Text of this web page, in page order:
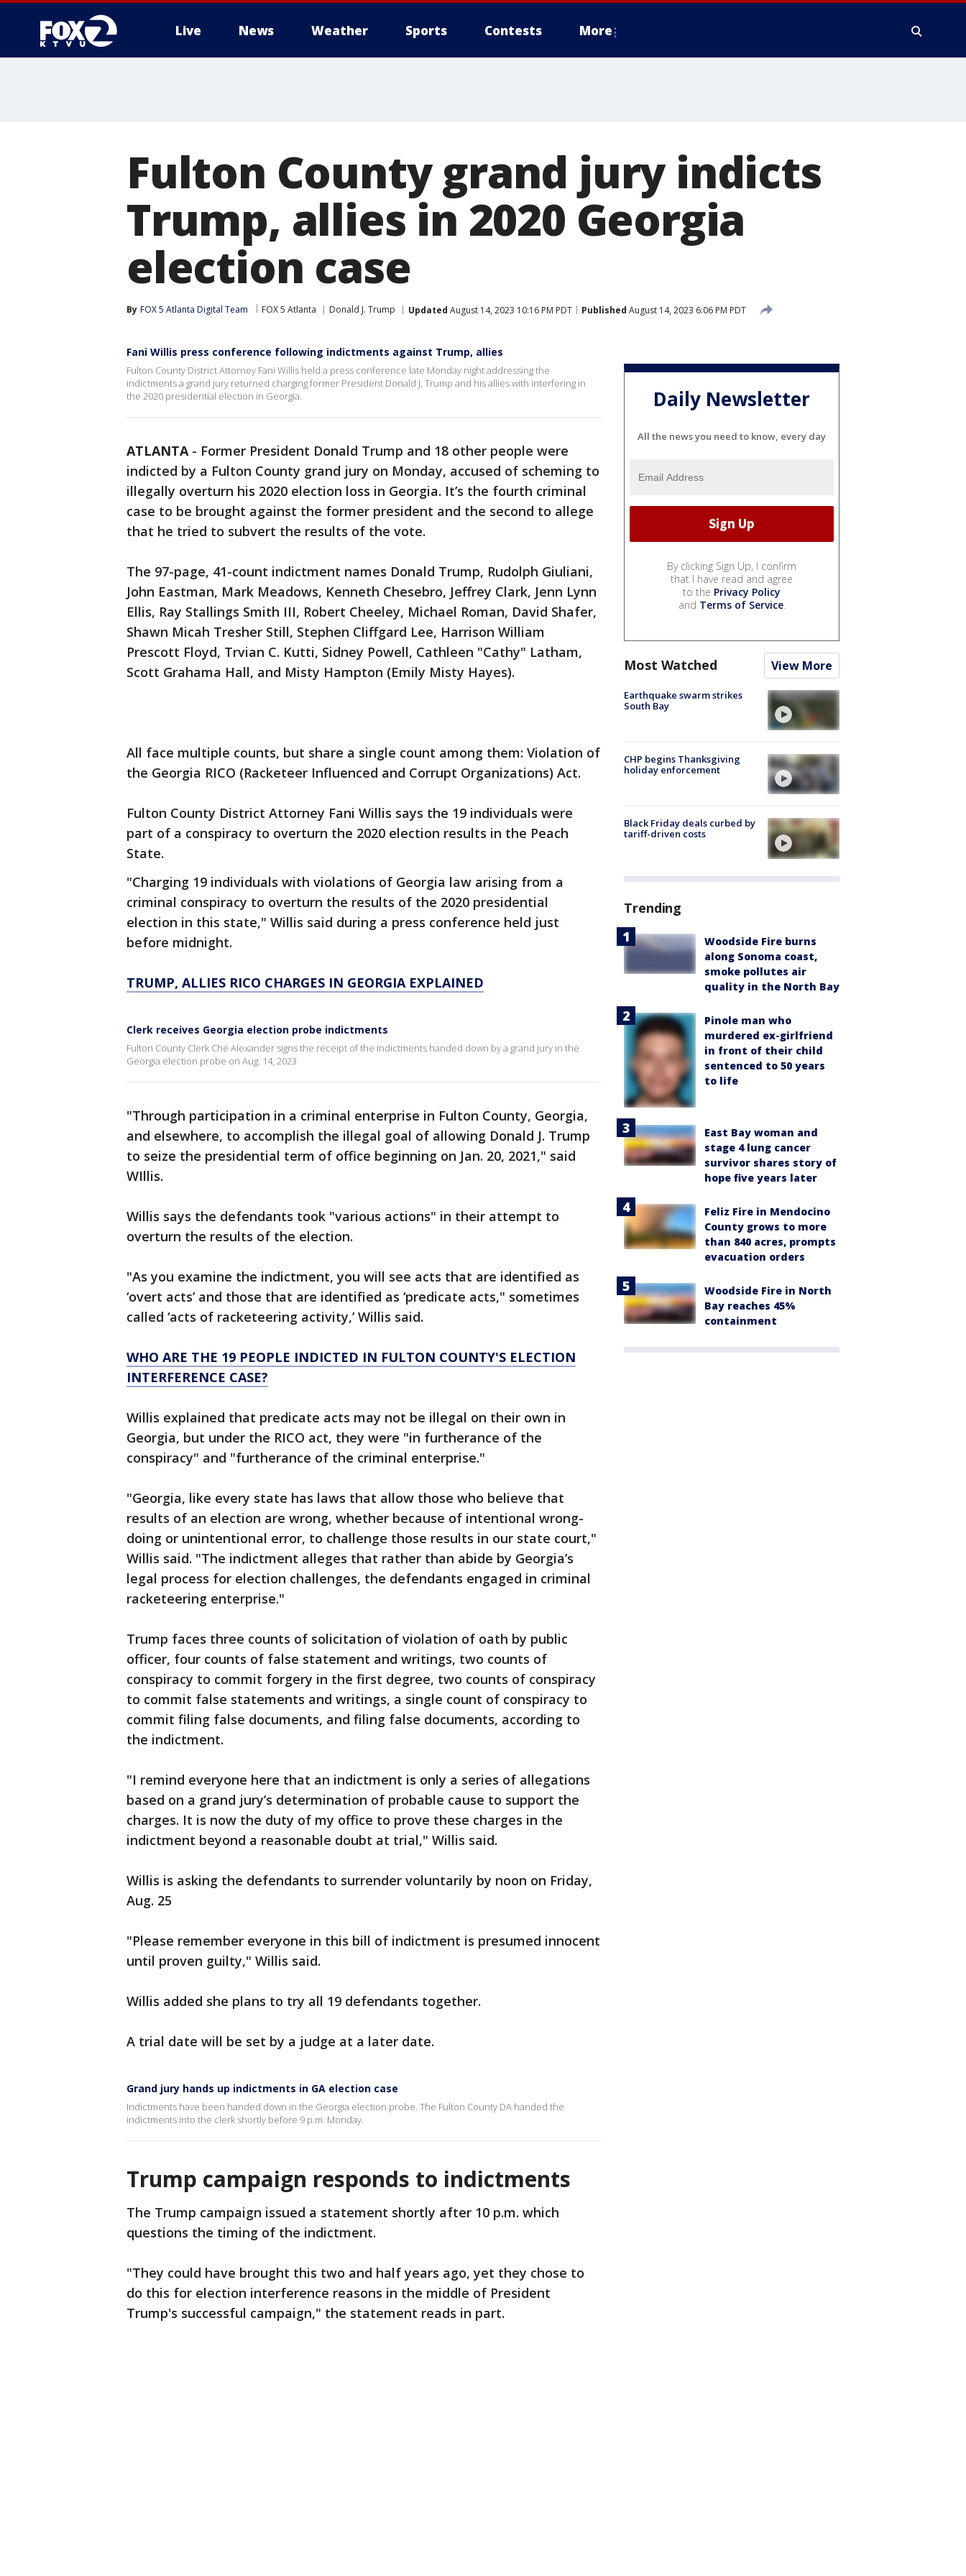
Live News Weather Sports Contests More
Fulton County grand jury indicts
Trump, allies in 2020 Georgia
election case
By FOX 5 Atlanta Digital Team FOX 5 Atlanta Donald J. Trump Updated August 14, 2023 10:16 PM PDT Published August 14, 2023 6:06 PM PDT
Fani Willis press conference following indictments against Trump, allies
Fulton County District Attorney Fani Willis held a press conference late Monday night addressing the
indictments a grand jury returned charging former President Donald J. Trump and his allies with interfering in
the 2020 presidential election in Georgia.
ATLANTA- Former President Donald Trump and 18 other people were
indicted by a Fulton County grand jury on Monday, accused of scheming to
illegally overturn his 2020 election loss in Georgia. It’s the fourth criminal
case to be brought against the former president and the second to allege
that he tried to subvert the results of the vote.
The 97-page, 41-count indictment names Donald Trump, Rudolph Giuliani,
John Eastman, Mark Meadows, Kenneth Chesebro, Jeffrey Clark, Jenn Lynn
Ellis, Ray Stallings Smith III, Robert Cheeley, Michael Roman, David Shafer,
Shawn Micah Tresher Still, Stephen Cliffgard Lee, Harrison William
Prescott Floyd, Trvian C. Kutti, Sidney Powell, Cathleen "Cathy" Latham,
Scott Grahama Hall, and Misty Hampton (Emily Misty Hayes).
All face multiple counts, but share a single count among them: Violation of
the Georgia RICO (Racketeer Influenced and Corrupt Organizations) Act.
Fulton County District Attorney Fani Willis says the 19 individuals were
part of a conspiracy to overturn the 2020 election results in the Peach
State.
"Charging 19 individuals with violations of Georgia law arising from a
criminal conspiracy to overturn the results of the 2020 presidential
election in this state," Willis said during a press conference held just
before midnight.
TRUMP, ALLIES RICO CHARGES IN GEORGIA EXPLAINED
Clerk receives Georgia election probe indictments
Fulton County Clerk Ché Alexander signs the receipt of the indictments handed down by a grand jury in the
Georgia election probe on Aug. 14, 2023
"Through participation in a criminal enterprise in Fulton County, Georgia,
and elsewhere, to accomplish the illegal goal of allowing Donald J. Trump
to seize the presidential term of office beginning on Jan. 20, 2021," said
WIllis.
Willis says the defendants took "various actions" in their attempt to
overturn the results of the election.
"As you examine the indictment, you will see acts that are identified as
‘overt acts’ and those that are identified as ‘predicate acts," sometimes
called ‘acts of racketeering activity,’ Willis said.
WHO ARE THE 19 PEOPLE INDICTED IN FULTON COUNTY'S ELECTION
INTERFERENCE CASE?
Willis explained that predicate acts may not be illegal on their own in
Georgia, but under the RICO act, they were "in furtherance of the
conspiracy" and "furtherance of the criminal enterprise."
"Georgia, like every state has laws that allow those who believe that
results of an election are wrong, whether because of intentional wrong-
doing or unintentional error, to challenge those results in our state court,"
Willis said. "The indictment alleges that rather than abide by Georgia’s
legal process for election challenges, the defendants engaged in criminal
racketeering enterprise."
Trump faces three counts of solicitation of violation of oath by public
officer, four counts of false statement and writings, two counts of
conspiracy to commit forgery in the first degree, two counts of conspiracy
to commit false statements and writings, a single count of conspiracy to
commit filing false documents, and filing false documents, according to
the indictment.
"I remind everyone here that an indictment is only a series of allegations
based on a grand jury’s determination of probable cause to support the
charges. It is now the duty of my office to prove these charges in the
indictment beyond a reasonable doubt at trial," Willis said.
Willis is asking the defendants to surrender voluntarily by noon on Friday,
Aug. 25
"Please remember everyone in this bill of indictment is presumed innocent
until proven guilty," Willis said.
Willis added she plans to try all 19 defendants together.
A trial date will be set by a judge at a later date.
Grand jury hands up indictments in GA election case
Indictments have been handed down in the Georgia election probe. The Fulton County DA handed the
indictments into the clerk shortly before 9 p.m. Monday.
Trump campaign responds to indictments
The Trump campaign issued a statement shortly after 10 p.m. which
questions the timing of the indictment.
"They could have brought this two and half years ago, yet they chose to
do this for election interference reasons in the middle of President
Trump's successful campaign," the statement reads in part.
Daily Newsletter
All the news you need to know, every day
By clicking Sign Up, I confirm
that I have read and agree
to the Privacy Policy
and Terms of Service.
Most Watched View More
Earthquake swarm strikes
South Bay
CHP begins Thanksgiving
holiday enforcement
Black Friday deals curbed by
tariff-driven costs
Trending
Woodside Fire burns
along Sonoma coast,
smoke pollutes air
quality in the North Bay
Pinole man who
murdered ex-girlfriend
in front of their child
sentenced to 50 years
to life
East Bay woman and
stage 4 lung cancer
survivor shares story of
hope five years later
Feliz Fire in Mendocino
County grows to more
than 840 acres, prompts
evacuation orders
Woodside Fire in North
Bay reaches 45%
containment